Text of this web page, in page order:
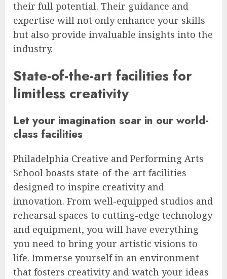
their full potential. Their guidance and
expertise will not only enhance your skills
but also provide invaluable insights into the
industry.
State-of-the-art facilities for
limitless creativity
Let your imagination soar in our world-
class facilities
Philadelphia Creative and Performing Arts
School boasts state-of-the-art facilities
designed to inspire creativity and
innovation. From well-equipped studios and
rehearsal spaces to cutting-edge technology
and equipment, you will have everything
you need to bring your artistic visions to
life. Immerse yourself in an environment
that fosters creativity and watch your ideas